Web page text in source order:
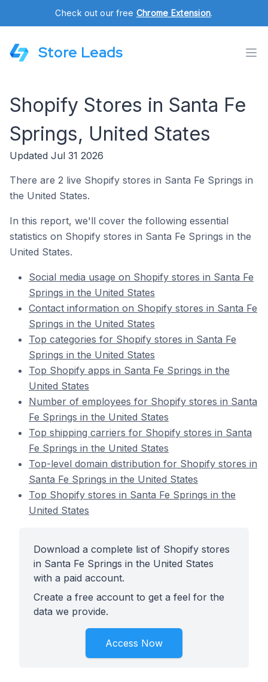
Check out our free Chrome Extension.
Store Leads
Shopify Stores in Santa Fe
Springs, United States
Updated Jul 31 2026
There are 2 live Shopify stores in Santa Fe Springs in
the United States.
In this report, we'll cover the following essential
statistics on Shopify stores in Santa Fe Springs in the
United States.
Social media usage on Shopify stores in Santa Fe
Springs in the United States
Contact information on Shopify stores in Santa Fe
Springs in the United States
Top categories for Shopify stores in Santa Fe
Springs in the United States
Top Shopify apps in Santa Fe Springs in the
United States
Number of employees for Shopify stores in Santa
Fe Springs in the United States
Top shipping carriers for Shopify stores in Santa
Fe Springs in the United States
Top-level domain distribution for Shopify stores in
Santa Fe Springs in the United States
Top Shopify stores in Santa Fe Springs in the
United States
Download a complete list of Shopify stores
in Santa Fe Springs in the United States
with a paid account.
Create a free account to get a feel for the
data we provide.
Access Now